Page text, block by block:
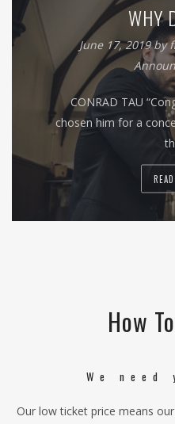
WHY
June 17, 2019by
CONRAD TAU
chosen him for a
How To
We need
Our low ticket price means